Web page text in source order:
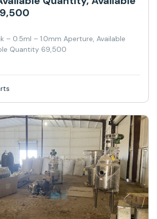
– 0.5ml – 1.0mm Aperture, Available
Quantity 69,500